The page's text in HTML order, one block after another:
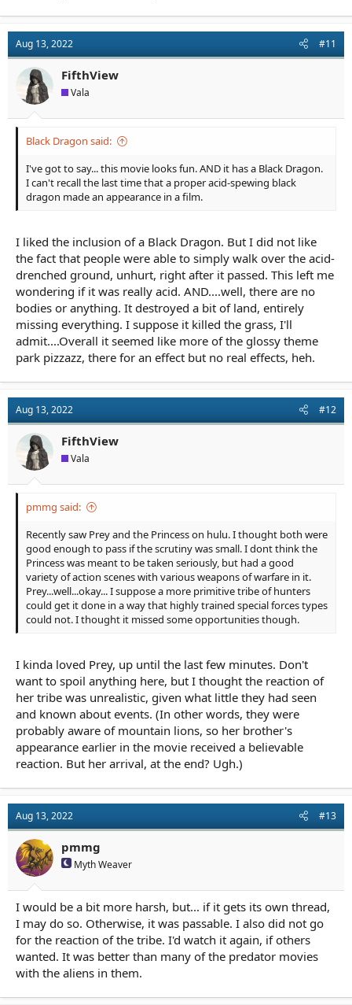
Aug 13, 2022 #11
FifthView
Vala
Black Dragon said:
I've got to say... this movie looks fun. AND it has a Black Dragon.
I can't recall the last time that a proper acid-spewing black
dragon made an appearance in a film.
I liked the inclusion of a Black Dragon. But I did not like
the fact that people were able to simply walk over the acid-
drenched ground, unhurt, right after it passed. This left me
wondering if it was really acid. AND....well, there are no
bodies or anything. It destroyed a bit of land, entirely
missing everything. I suppose it killed the grass, I'll
admit....Overall it seemed like more of the glossy theme
park pizzazz, there for an effect but no real effects, heh.
Aug 13, 2022 #12
FifthView
Vala
pmmg said:
Recently saw Prey and the Princess on hulu. I thought both were
good enough to pass if the scrutiny was small. I dont think the
Princess was meant to be taken seriously, but had a good
variety of action scenes with various weapons of warfare in it.
Prey...well...okay... I suppose a more primitive tribe of hunters
could get it done in a way that highly trained special forces types
could not. I thought it missed some opportunities though.
I kinda loved Prey, up until the last few minutes. Don't
want to spoil anything here, but I thought the reaction of
her tribe was unrealistic, given what little they had seen
and known about events. (In other words, they were
probably aware of mountain lions, so her brother's
appearance earlier in the movie received a believable
reaction. But her arrival, at the end? Ugh.)
Aug 13, 2022 #13
pmmg
Myth Weaver
I would be a bit more harsh, but... if it gets its own thread,
I may do so. Otherwise, it was passable. I also did not go
for the reaction of the tribe. I'd watch it again, if others
wanted. It was better than many of the predator movies
with the aliens in them.